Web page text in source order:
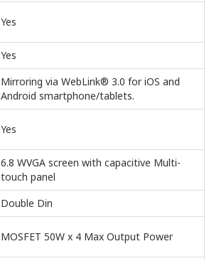
Yes
Yes
Mirroring via WebLink® 3.0 for iOS and
Android smartphone/tablets.
Yes
6.8 WVGA screen with capacitive Multi-
touch panel
Double Din
MOSFET 50W x 4 Max Output Power